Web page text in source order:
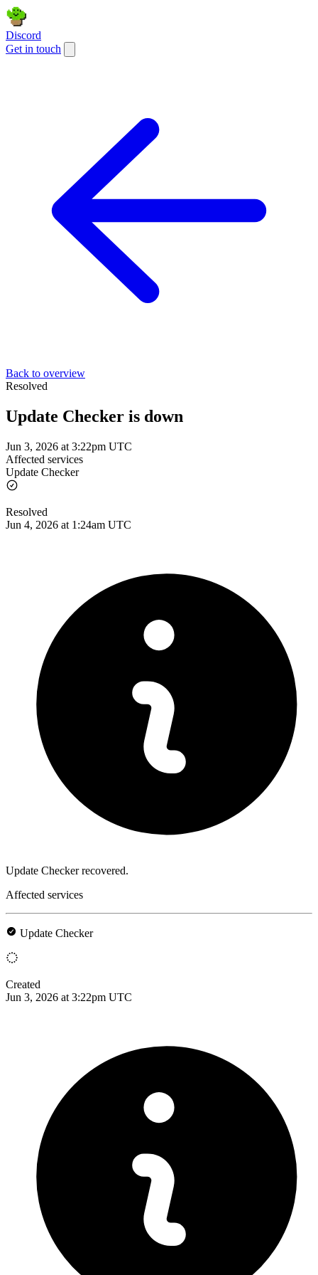
Discord
Get in touch
Back to overview
Resolved
Update Checker is down
Jun 3, 2026 at 3:22pm UTC
Affected services
Update Checker
Resolved
Jun 4, 2026 at 1:24am UTC
Update Checker recovered.
Affected services
Update Checker
Created
Jun 3, 2026 at 3:22pm UTC